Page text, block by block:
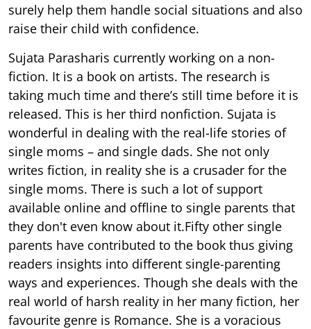
surely help them handle social situations and also
raise their child with confidence.
Sujata Parasharis currently working on a non-
fiction. It is a book on artists. The research is
taking much time and there’s still time before it is
released. This is her third nonfiction. Sujata is
wonderful in dealing with the real-life stories of
single moms – and single dads. She not only
writes fiction, in reality she is a crusader for the
single moms. There is such a lot of support
available online and offline to single parents that
they don't even know about it.Fifty other single
parents have contributed to the book thus giving
readers insights into different single-parenting
ways and experiences. Though she deals with the
real world of harsh reality in her many fiction, her
favourite genre is Romance. She is a voracious